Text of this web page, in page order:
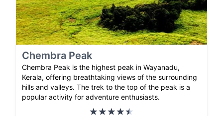
Chembra Peak
Chembra Peak is the highest peak in Wayanadu,
Kerala, offering breathtaking views of the surrounding
hills and valleys. The trek to the top of the peak is a
popular activity for adventure enthusiasts.